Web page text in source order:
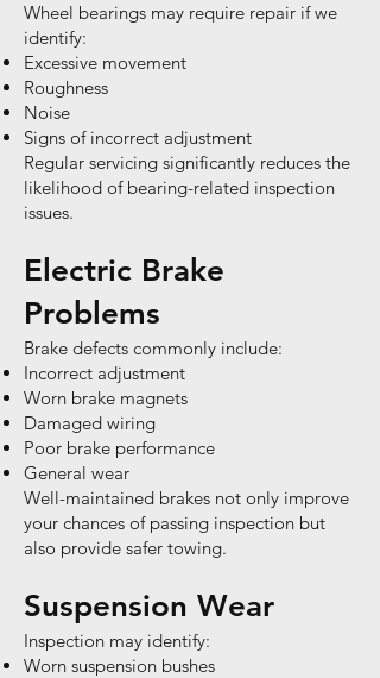
Wheel bearings may require repair if we
identify:
Excessive movement
Roughness
Noise
Signs of incorrect adjustment
Regular servicing significantly reduces the
likelihood of bearing-related inspection
issues.
Electric Brake
Problems
Brake defects commonly include:
Incorrect adjustment
Worn brake magnets
Damaged wiring
Poor brake performance
General wear
Well-maintained brakes not only improve
your chances of passing inspection but
also provide safer towing.
Suspension Wear
Inspection may identify:
Worn suspension bushes